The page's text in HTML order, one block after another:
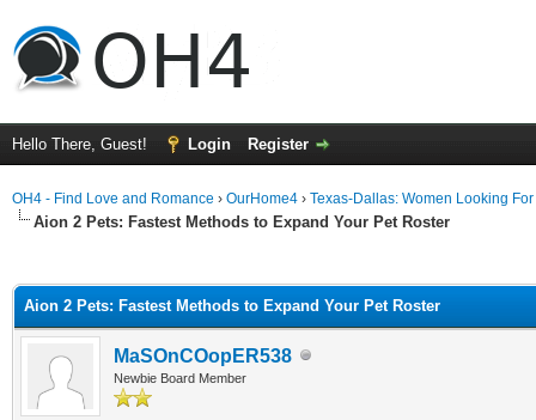
Hello There, Guest! Login Register
OH4 - Find Love and Romance › OurHome4 › Texas-Dallas: Women Looking
Aion 2 Pets: Fastest Methods to Expand Your Pet Roster
Aion 2 Pets: Fastest Methods to Expand Your Pet Roster
MaSOnCOopER538
Newbie Board Member